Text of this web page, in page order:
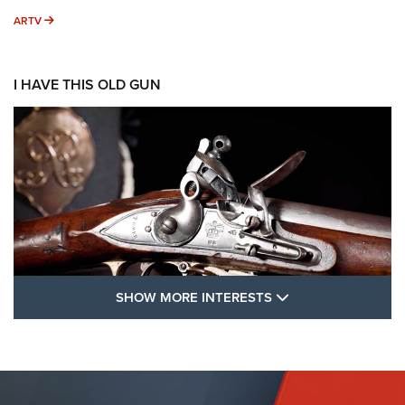
ARTV ARTV
I HAVE THIS OLD GUN
FLINTLOCKS
SHOW MORE INTERESTS